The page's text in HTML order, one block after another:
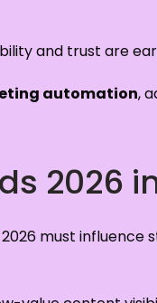
and trust are
automation,
2026
must influence